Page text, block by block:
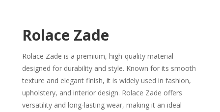
Rolace Zade
Rolace Zade is a premium, high-quality material
designed for durability and style. Known for its smooth
texture and elegant finish, it is widely used in fashion,
upholstery, and interior design. Rolace Zade offers
versatility and long-lasting wear, making it an ideal